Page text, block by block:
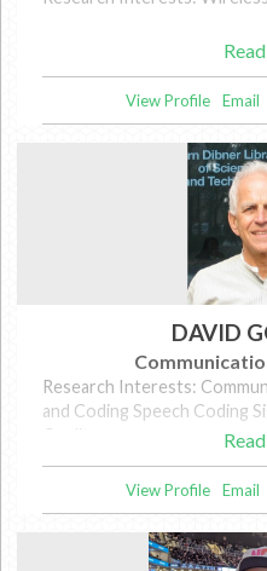
View Profile Email
DAVID
Research Interests:
and Coding Speech Coding
Quality
View Profile Email